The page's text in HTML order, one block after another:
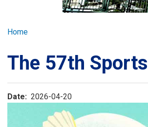
Breadcrumb
Home
The 57th
Date 2026-04-20